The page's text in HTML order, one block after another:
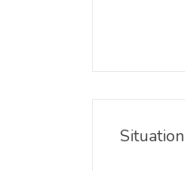
Situation